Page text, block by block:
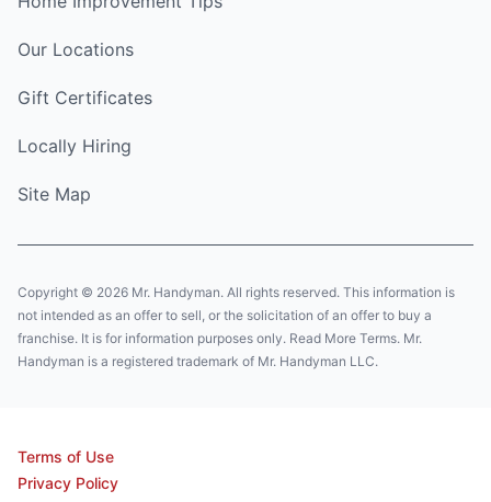
Our Locations
Gift Certificates
Locally Hiring
Site Map
Copyright © 2026 Mr. Handyman. All rights reserved. This information is
not intended as an offer to sell, or the solicitation of an offer to buy a
franchise. It is for information purposes only. Read More Terms. Mr.
Handyman is a registered trademark of Mr. Handyman LLC.
Terms of Use
Privacy Policy